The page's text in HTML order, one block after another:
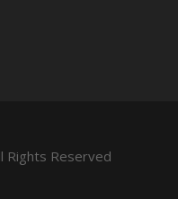
Rights Reserved